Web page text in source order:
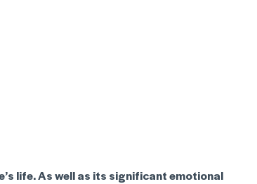
life. As well as its significant emotional